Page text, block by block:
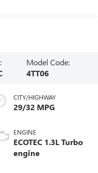
Model Code:
4TT06
CITY/HIGHWAY
29/32 MPG
ENGINE
ECOTEC 1.3L Turbo
engine